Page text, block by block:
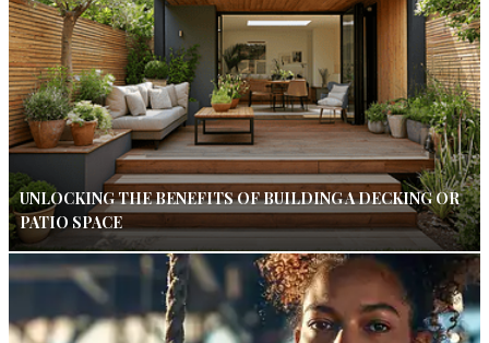
UNLOCKING THE BENEFITS OF BUILDING A DECKING OR
PATIO SPACE